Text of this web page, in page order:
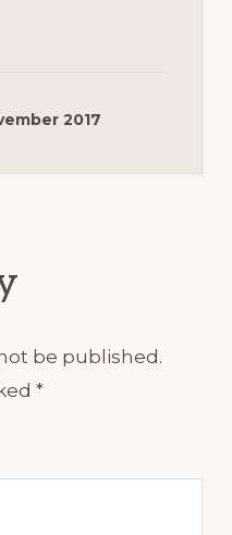
2017
be published.
*